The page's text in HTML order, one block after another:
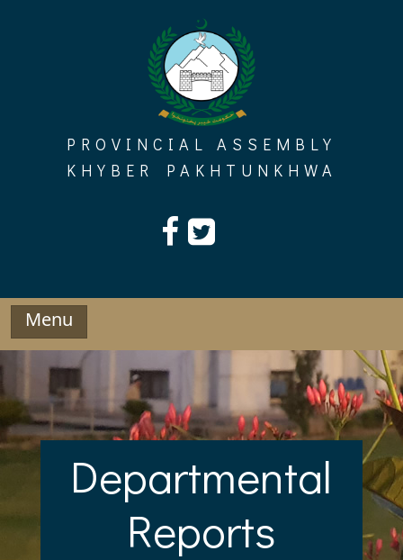
PROVINCIAL ASSEMBLY
KHYBER PAKHTUNKHWA
Menu
Departmental
Reports